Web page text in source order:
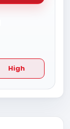
High